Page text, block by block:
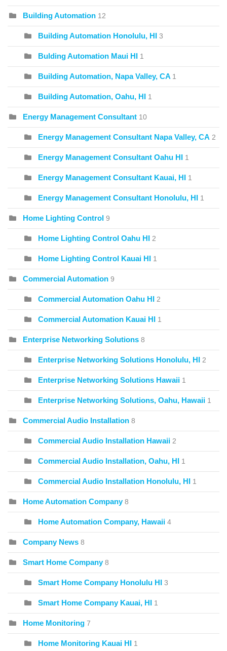
Building Automation 12
Building Automation Honolulu, HI 3
Bulding Automation Maui HI 1
Building Automation, Napa Valley, CA 1
Building Automation, Oahu, HI 1
Energy Management Consultant 10
Energy Management Consultant Napa Valley, CA 2
Energy Management Consultant Oahu HI 1
Energy Management Consultant Kauai, HI 1
Energy Management Consultant Honolulu, HI 1
Home Lighting Control 9
Home Lighting Control Oahu HI 2
Home Lighting Control Kauai HI 1
Commercial Automation 9
Commercial Automation Oahu HI 2
Commercial Automation Kauai HI 1
Enterprise Networking Solutions 8
Enterprise Networking Solutions Honolulu, HI 2
Enterprise Networking Solutions Hawaii 1
Enterprise Networking Solutions, Oahu, Hawaii 1
Commercial Audio Installation 8
Commercial Audio Installation Hawaii 2
Commercial Audio Installation, Oahu, HI 1
Commercial Audio Installation Honolulu, HI 1
Home Automation Company 8
Home Automation Company, Hawaii 4
Company News 8
Smart Home Company 8
Smart Home Company Honolulu HI 3
Smart Home Company Kauai, HI 1
Home Monitoring 7
Home Monitoring Kauai HI 1